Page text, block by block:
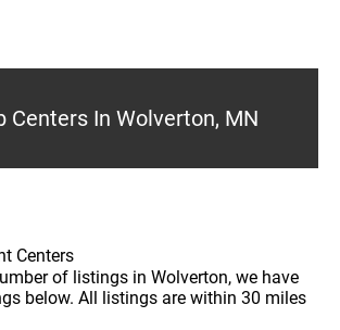
Centers In Wolverton, MN
Centers
of listings in Wolverton, we have
below. All listings are within 30 miles